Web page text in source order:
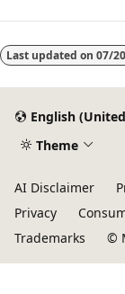
Last updated on 07/
English
Theme
AI Disclaimer
Privacy
Trademarks
©